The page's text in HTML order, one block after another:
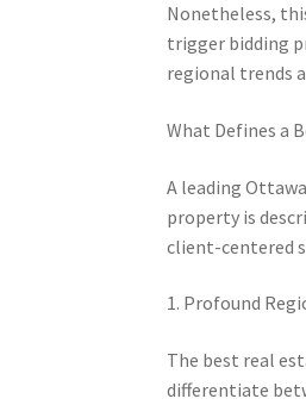
Nonetheless,
trigger bidding
regional trends
What Defines a
A leading
property is
client-centered
1. Profound
The best real
differentiate